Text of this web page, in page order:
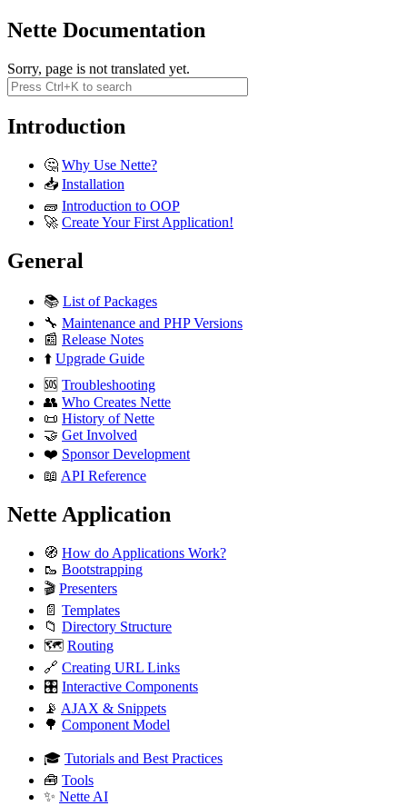
Nette Documentation
Sorry, page is not translated yet.
Introduction
🤔 Why Use Nette?
📥 Installation
🧱 Introduction to OOP
🚀 Create Your First Application!
General
📚 List of Packages
🔧 Maintenance and PHP Versions
📰 Release Notes
⬆️ Upgrade Guide
🆘 Troubleshooting
👥 Who Creates Nette
📜 History of Nette
🤝 Get Involved
❤️ Sponsor Development
📖 API Reference
Nette Application
🧭 How do Applications Work?
🥾 Bootstrapping
🎬 Presenters
📄 Templates
📁 Directory Structure
🗺️ Routing
🔗 Creating URL Links
🎛️ Interactive Components
📡 AJAX & Snippets
🌳 Component Model
🎓 Tutorials and Best Practices
🧰 Tools
✨ Nette AI